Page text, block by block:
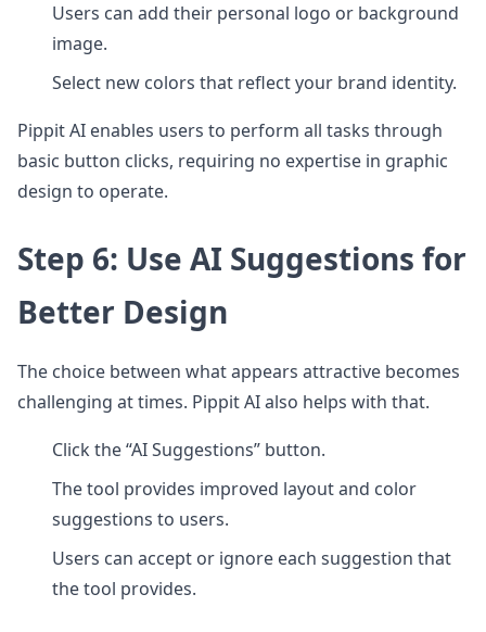
Users can add their personal logo or background
image.
Select new colors that reflect your brand identity.
Pippit AI enables users to perform all tasks through
basic button clicks, requiring no expertise in graphic
design to operate.
Step 6: Use AI Suggestions for
Better Design
The choice between what appears attractive becomes
challenging at times. Pippit AI also helps with that.
Click the “AI Suggestions” button.
The tool provides improved layout and color
suggestions to users.
Users can accept or ignore each suggestion that
the tool provides.